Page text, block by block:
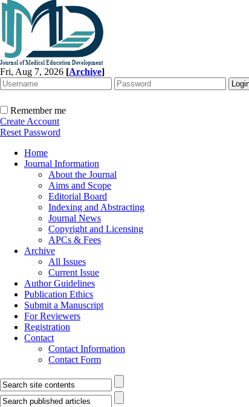
Fri, Aug 7, 2026 [Archive]
Remember me
Create Account
Reset Password
Home
Journal Information
About the Journal
Aims and Scope
Editorial Board
Indexing and Abstracting
Journal News
Copyright and Licensing
APCs & Fees
Archive
All Issues
Current Issue
Author Guidelines
Publication Ethics
Submit a Manuscript
For Reviewers
Registration
Contact
Contact Information
Contact Form